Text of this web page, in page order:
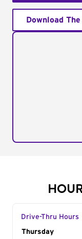
Download
Drive-Thru Hours
Day of the
Thursday